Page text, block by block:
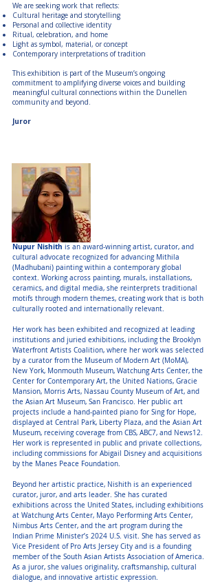
We are seeking work that reflects:
Cultural heritage and storytelling
Personal and collective identity
Ritual, celebration, and home
Light as symbol, material, or concept
Contemporary interpretations of tradition
This exhibition is part of the Museum’s ongoing
commitment to amplifying diverse voices and building
meaningful cultural connections within the Dunellen
community and beyond.
Juror
Juror:
Nupur Nishith
Nupur Nishith is an award-winning artist, curator, and
cultural advocate recognized for advancing Mithila
(Madhubani) painting within a contemporary global
context. Working across painting, murals, installations,
ceramics, and digital media, she reinterprets traditional
motifs through modern themes, creating work that is both
culturally rooted and internationally relevant.
Her work has been exhibited and recognized at leading
institutions and juried exhibitions, including the Brooklyn
Waterfront Artists Coalition, where her work was selected
by a curator from the Museum of Modern Art (MoMA),
New York, Monmouth Museum, Watchung Arts Center, the
Center for Contemporary Art, the United Nations, Gracie
Mansion, Morris Arts, Nassau County Museum of Art, and
the Asian Art Museum, San Francisco. Her public art
projects include a hand-painted piano for Sing for Hope,
displayed at Central Park, Liberty Plaza, and the Asian Art
Museum, receiving coverage from CBS, ABC7, and News12.
Her work is represented in public and private collections,
including commissions for Abigail Disney and acquisitions
by the Manes Peace Foundation.
Beyond her artistic practice, Nishith is an experienced
curator, juror, and arts leader. She has curated
exhibitions across the United States, including exhibitions
at Watchung Arts Center, Mayo Performing Arts Center,
Nimbus Arts Center, and the art program during the
Indian Prime Minister’s 2024 U.S. visit. She has served as
Vice President of Pro Arts Jersey City and is a founding
member of the South Asian Artists Association of America.
As a juror, she values originality, craftsmanship, cultural
dialogue, and innovative artistic expression.